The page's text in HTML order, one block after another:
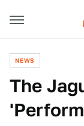
NEWS
The